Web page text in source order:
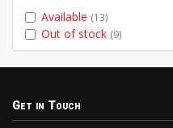
Available (13)
Out of stock (9)
Get in Touch